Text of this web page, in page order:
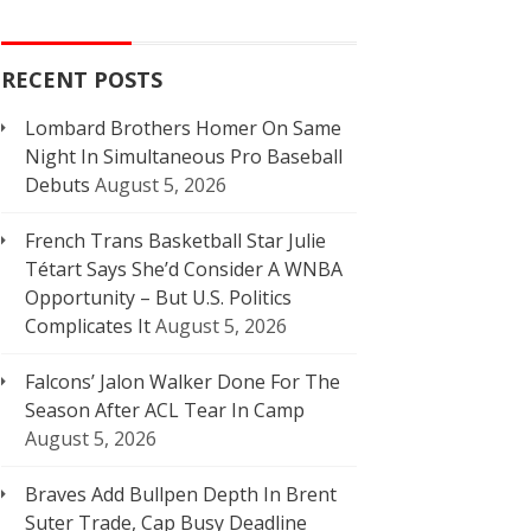
RECENT POSTS
Lombard Brothers Homer On Same
Night In Simultaneous Pro Baseball
Debuts August 5, 2026
French Trans Basketball Star Julie
Tétart Says She’d Consider A WNBA
Opportunity – But U.S. Politics
Complicates ItAugust 5, 2026
Falcons’ Jalon Walker Done For The
Season After ACL Tear In Camp
August 5, 2026
Braves Add Bullpen Depth In Brent
Suter Trade, Cap Busy Deadline